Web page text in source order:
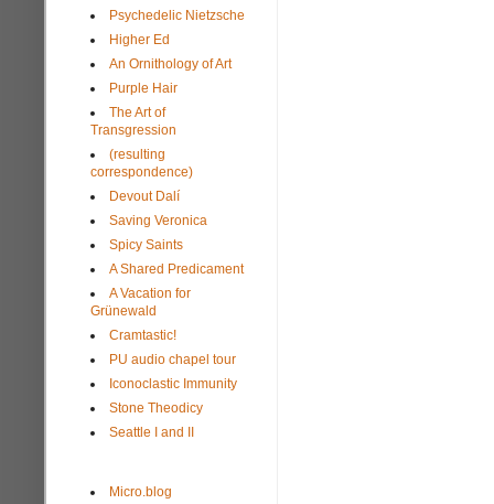
Psychedelic Nietzsche
Higher Ed
An Ornithology of Art
Purple Hair
The Art of
Transgression
(resulting
correspondence)
Devout Dalí
Saving Veronica
Spicy Saints
A Shared Predicament
A Vacation for
Grünewald
Cramtastic!
PU audio chapel tour
Iconoclastic Immunity
Stone Theodicy
Seattle I and II
Micro.blog